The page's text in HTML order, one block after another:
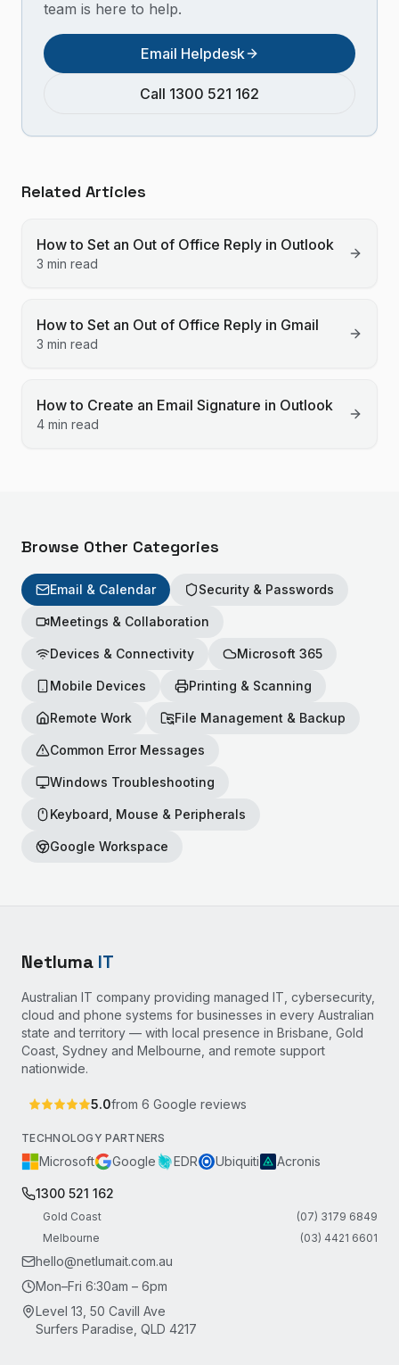
team is here to help.
Email Helpdesk
Call 1300 521 162
Related Articles
How to Set an Out of Office Reply in Outlook
3 min read
How to Set an Out of Office Reply in Gmail
3 min read
How to Create an Email Signature in Outlook
4 min read
Browse Other Categories
Email & Calendar Security & Passwords
Meetings & Collaboration
Devices & Connectivity Microsoft 365
Mobile Devices Printing & Scanning
Remote Work File Management & Backup
Common Error Messages
Windows Troubleshooting
Keyboard, Mouse & Peripherals
Google Workspace
Netluma IT
Australian IT company providing managed IT, cybersecurity,
cloud and phone systems for businesses in every Australian
state and territory — with local presence in Brisbane, Gold
Coast, Sydney and Melbourne, and remote support
nationwide.
5.0from 6 Google reviews
TECHNOLOGY PARTNERS
Microsoft Google EDR Ubiquiti Acronis
1300 521 162
Gold Coast
(07) 3179 6849
Melbourne
(03) 4421 6601
hello@netlumait.com.au
Mon–Fri 6:30am – 6pm
Level 13, 50 Cavill Ave
Surfers Paradise, QLD 4217